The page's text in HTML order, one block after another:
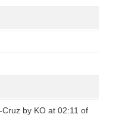
by KO at 02:11 of